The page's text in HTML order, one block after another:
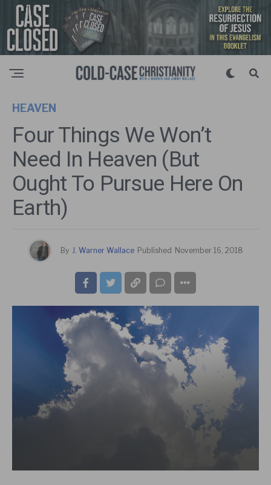
HEAVEN
Four Things We Won’t
Need In Heaven (But
Ought To Pursue Here On
Earth)
By J. Warner Wallace Published November 16, 2018